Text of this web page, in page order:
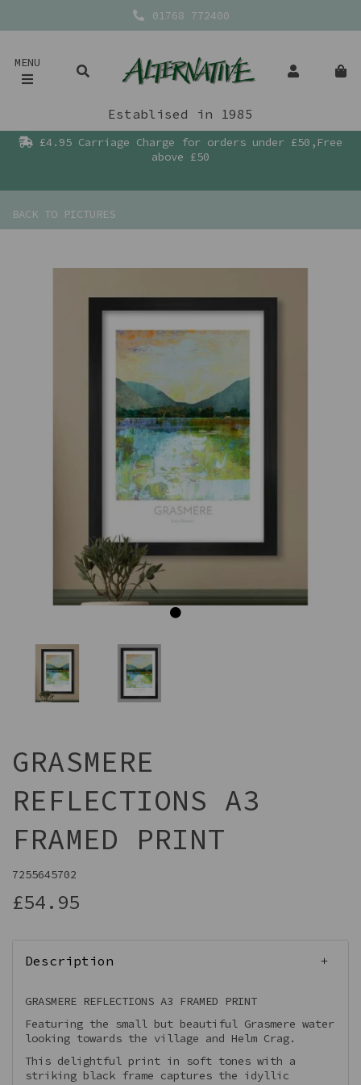
01768 772400
MENU
Establised in 1985
£4.95 Carriage Charge for orders under £50,Free
above £50
BACK TO PICTURES
Previous
GRASMERE
REFLECTIONS A3
FRAMED PRINT
7255645702
£54.95
Description
GRASMERE REFLECTIONS A3 FRAMED PRINT
Featuring the small but beautiful Grasmere water
looking towards the village and Helm Crag.
This delightful print in soft tones with a
striking black frame captures the idyllic